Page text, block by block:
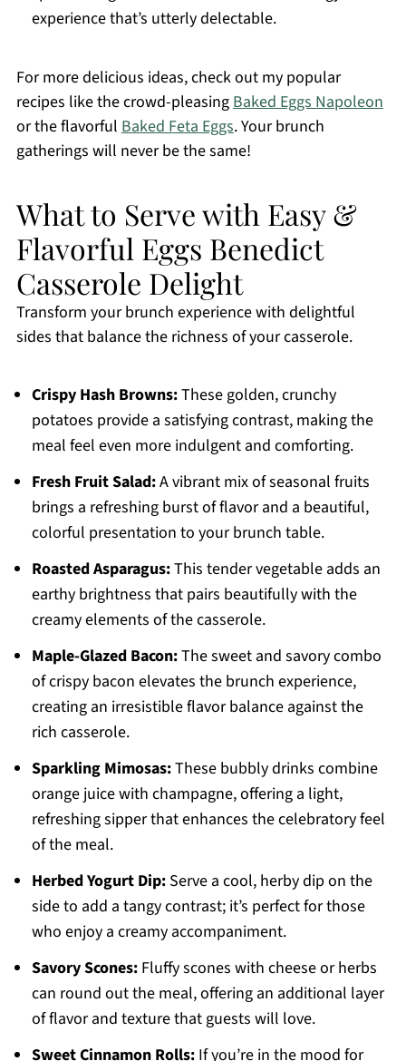
experience that’s utterly delectable.
For more delicious ideas, check out my popular
recipes like the crowd-pleasingBaked Eggs Napoleon
or the flavorful Baked Feta Eggs. Your brunch
gatherings will never be the same!
What to Serve with Easy &
Flavorful Eggs Benedict
Casserole Delight
Transform your brunch experience with delightful
sides that balance the richness of your casserole.
Crispy Hash Browns:These golden, crunchy
potatoes provide a satisfying contrast, making the
meal feel even more indulgent and comforting.
Fresh Fruit Salad:A vibrant mix of seasonal fruits
brings a refreshing burst of flavor and a beautiful,
colorful presentation to your brunch table.
Roasted Asparagus:This tender vegetable adds an
earthy brightness that pairs beautifully with the
creamy elements of the casserole.
Maple-Glazed Bacon:The sweet and savory combo
of crispy bacon elevates the brunch experience,
creating an irresistible flavor balance against the
rich casserole.
Sparkling Mimosas:These bubbly drinks combine
orange juice with champagne, offering a light,
refreshing sipper that enhances the celebratory feel
of the meal.
Herbed Yogurt Dip:Serve a cool, herby dip on the
side to add a tangy contrast; it’s perfect for those
who enjoy a creamy accompaniment.
Savory Scones:Fluffy scones with cheese or herbs
can round out the meal, offering an additional layer
of flavor and texture that guests will love.
Sweet Cinnamon Rolls:If you’re in the mood for